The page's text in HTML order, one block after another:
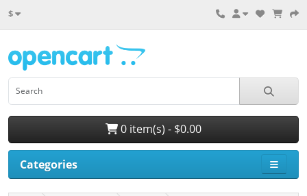
$
0 item(s) - $0.00
Categories